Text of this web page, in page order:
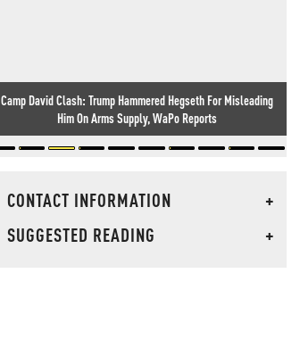
Camp David Clash: Trump Hammered Hegseth For Misleading
Him On Arms Supply, WaPo Reports
Researcher Finds Backdoor In Chinese-Made Routers Sold
Worldwide
CONTACT INFORMATION
+
SUGGESTED READING
+